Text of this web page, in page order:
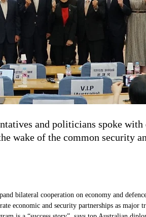
and politicians spoke
wake of the common
bilateral cooperation on economy and
economic and security partnerships as